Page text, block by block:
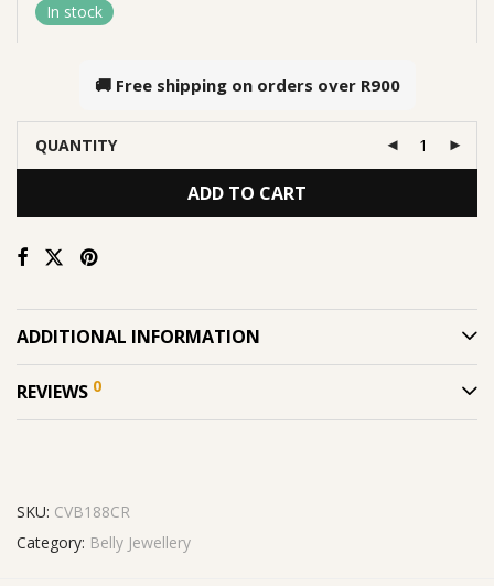
In stock
🚚 Free shipping on orders over R900
QUANTITY
ADD TO CART
ADDITIONAL INFORMATION
REVIEWS 0
SKU: CVB188CR
Category: Belly Jewellery